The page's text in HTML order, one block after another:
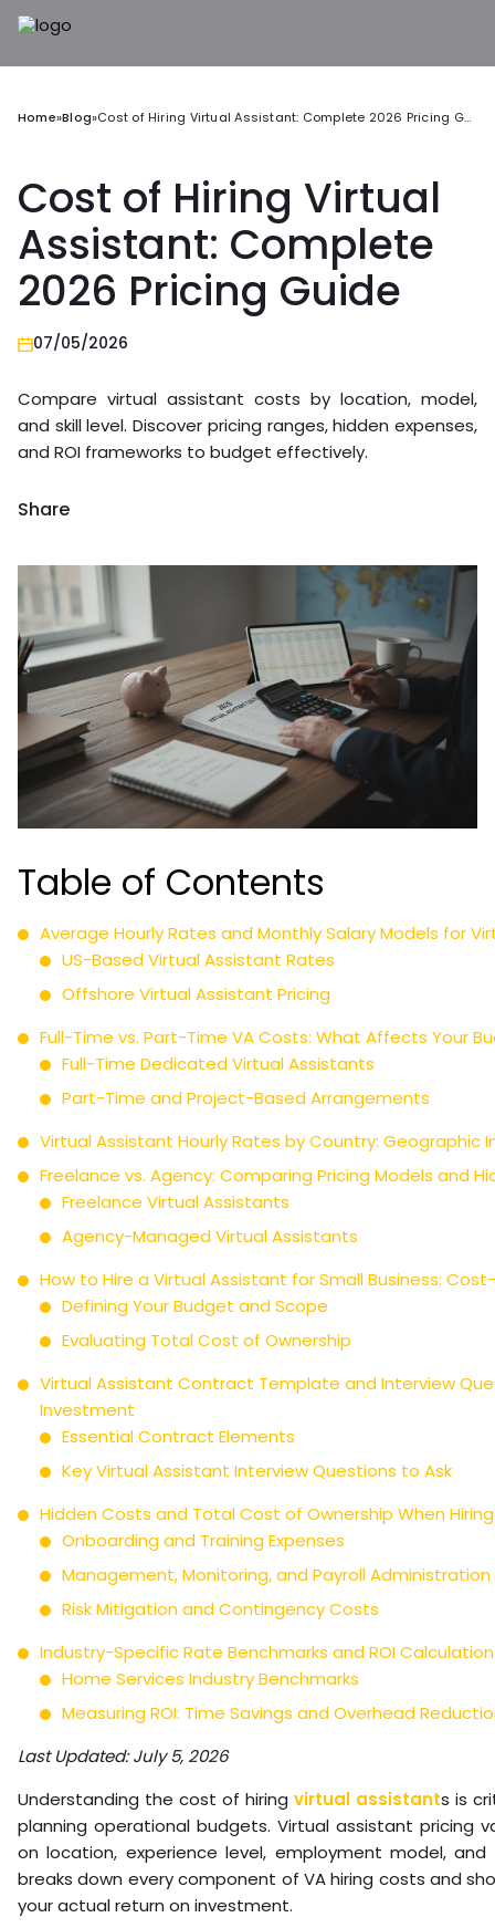
Home»Blog» Cost of Hiring Virtual Assistant: Complete 2026 Pricing Guide
Cost of Hiring Virtual
Assistant: Complete
2026 Pricing Guide
07/05/2026
Compare virtual assistant costs by location, model,
and skill level. Discover pricing ranges, hidden expenses,
and ROI frameworks to budget effectively.
Share
Table of Contents
Average Hourly Rates and Monthly Salary Models for
US-Based Virtual Assistant Rates
Offshore Virtual Assistant Pricing
Full-Time vs. Part-Time VA Costs: What Affects Your
Full-Time Dedicated Virtual Assistants
Part-Time and Project-Based Arrangements
Virtual Assistant Hourly Rates by Country: Geographic
Freelance vs. Agency: Comparing Pricing Models and
Freelance Virtual Assistants
Agency-Managed Virtual Assistants
How to Hire a Virtual Assistant for Small Business:
Defining Your Budget and Scope
Evaluating Total Cost of Ownership
Virtual Assistant Contract Template and Interview
Investment
Essential Contract Elements
Key Virtual Assistant Interview Questions to Ask
Hidden Costs and Total Cost of Ownership When
Onboarding and Training Expenses
Management, Monitoring, and Payroll Administration
Risk Mitigation and Contingency Costs
Industry-Specific Rate Benchmarks and ROI
Home Services Industry Benchmarks
Measuring ROI: Time Savings and Overhead
Last Updated: July 5, 2026
Understanding the cost of hiring virtual assistants is
planning operational budgets. Virtual assistant pricing
on location, experience level, employment model,
breaks down every component of VA hiring costs and
your actual return on investment.